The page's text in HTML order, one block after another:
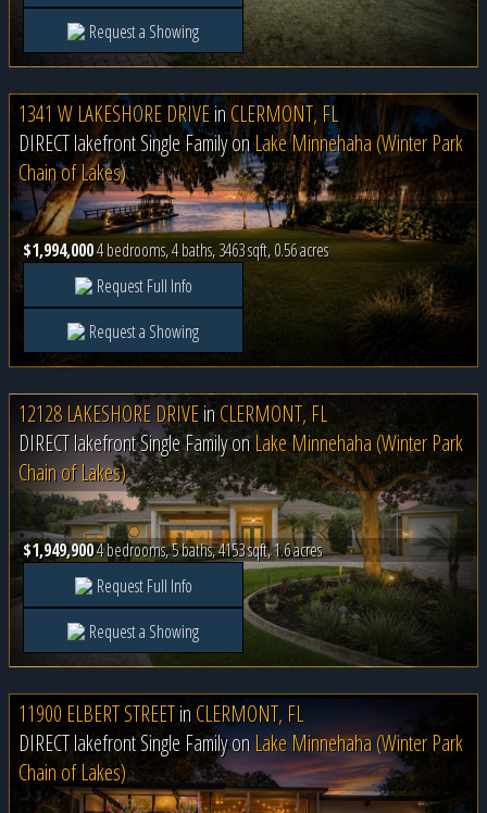
Request a Showing
1341 W LAKESHORE DRIVEinCLERMONT, FL
DIRECT lakefront Single Family onLake Minnehaha (Winter Park
Chain of Lakes)
$1,994,0004 bedrooms, 4 baths, 3463 sqft, 0.56 acres
Request Full Info
Request a Showing
12128 LAKESHORE DRIVEin CLERMONT, FL
DIRECT lakefront Single Family onLake Minnehaha (Winter Park
Chain of Lakes)
$1,949,9004 bedrooms, 5 baths, 4153 sqft, 1.6 acres
Request Full Info
Request a Showing
11900 ELBERT STREETinCLERMONT, FL
DIRECT lakefront Single Family onLake Minnehaha (Winter Park
Chain of Lakes)